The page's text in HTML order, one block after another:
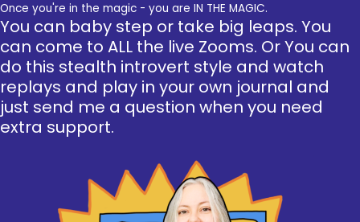
Once you're in the magic - you are IN THE MAGIC.
You can baby step or take big leaps. You
can come to ALL the live Zooms. Or You can
do this stealth introvert style and watch
replays and play in your own journal and
just send me a question when you need
extra support.